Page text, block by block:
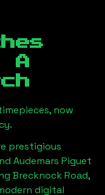
A
now
prestigious
Audemars Piguet
Brecknock Road,
digital